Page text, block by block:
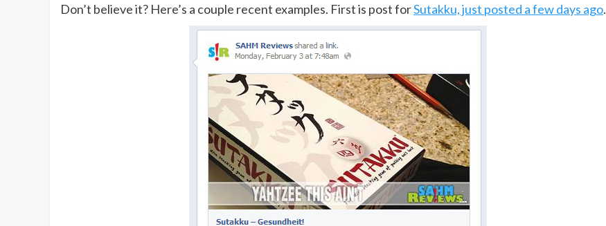
Don’t believe it? Here’s a couple recent examples. First is post forSutakku, just posted a few days ago.